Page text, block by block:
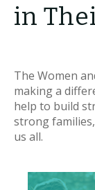
in
The Women
making a
help to build
strong
us all.